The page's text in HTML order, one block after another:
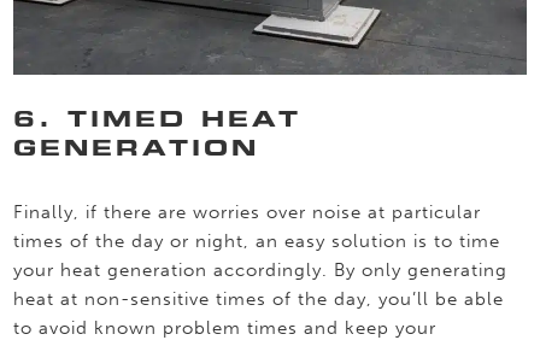
6. TIMED HEAT
GENERATION
Finally, if there are worries over noise at particular
times of the day or night, an easy solution is to time
your heat generation accordingly. By only generating
heat at non-sensitive times of the day, you’ll be able
to avoid known problem times and keep your